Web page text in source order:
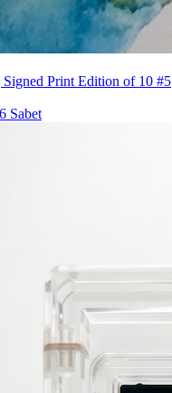
Print Edition of 10 #5
Sabet